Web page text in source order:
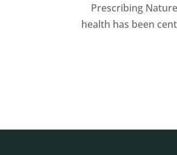
Prescribing
health has been